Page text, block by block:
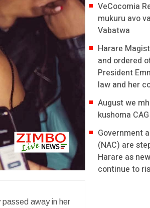
away in her
VeCocomia
mukuru avo
Vabatwa
Harare
and ordered
President
law and her
August we
kushoma
Government
(NAC) are
Harare as
continue to